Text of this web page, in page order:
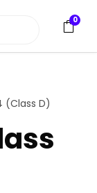
0
(Class D)